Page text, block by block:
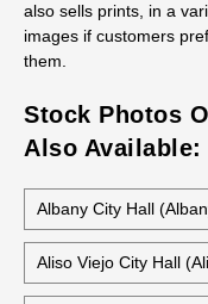
also sells prints, in a
images if customers
them.
Stock Photos
Also Available:
Albany City Hall
Aliso Viejo City Hall